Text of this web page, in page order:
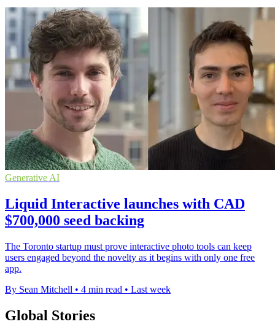
Generative AI
Liquid Interactive launches with CAD
$700,000 seed backing
The Toronto startup must prove interactive photo tools can keep
users engaged beyond the novelty as it begins with only one free
app.
By Sean Mitchell • 4 min read • Last week
Global Stories